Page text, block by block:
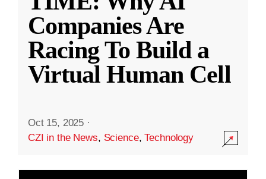
Companies Are
Racing To Build a
Virtual Human Cell
Oct 15, 2025 ·
CZI in the News, Science,Technology